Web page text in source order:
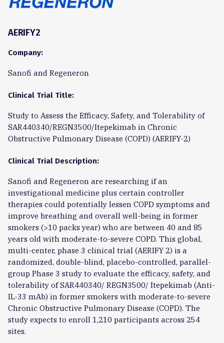
AERIFY2
Company:
Sanofi and Regeneron
Clinical Trial Title:
Study to Assess the Efficacy, Safety, and Tolerability of
SAR440340/REGN3500/Itepekimab in Chronic
Obstructive Pulmonary Disease (COPD) (AERIFY-2)
Clinical Trial Description:
Sanofi and Regeneron are researching if an
investigational medicine plus certain controller
therapies could potentially lessen COPD symptoms and
improve breathing and overall well-being in former
smokers (>10 packs year) who are between 40 and 85
years old with moderate-to-severe COPD. This global,
multi-center, phase 3 clinical trial (AERIFY 2) is a
randomized, double-blind, placebo-controlled, parallel-
group Phase 3 study to evaluate the efficacy, safety, and
tolerability of SAR440340/ REGN3500/ Itepekimab (Anti-
IL-33 mAb) in former smokers with moderate-to-severe
Chronic Obstructive Pulmonary Disease (COPD). The
study expects to enroll 1,210 participants across 254
sites.